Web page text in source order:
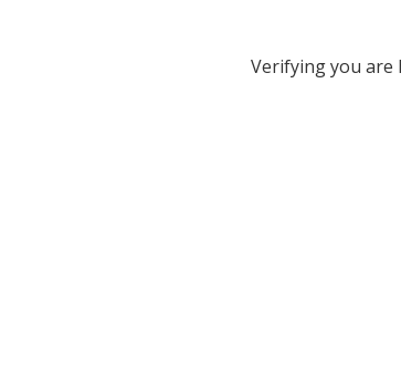
Verifying you are